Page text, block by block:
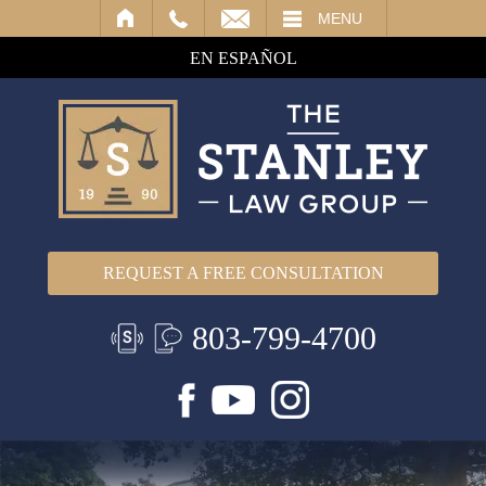
MENU
EN ESPAÑOL
REQUEST A FREE CONSULTATION
803-799-4700